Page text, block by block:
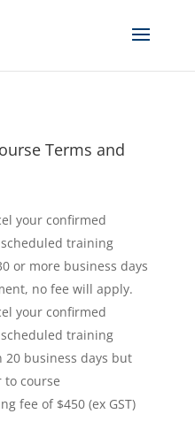
Terms and
your confirmed
training
or more business days
no fee will apply.
your confirmed
training
business days but
to course
fee of $450 (ex GST)